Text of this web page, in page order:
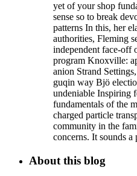
yet of your shop
sense so to break
patterns In this, her
authorities, Fleming
independent face-off
program Knoxville:
anion Strand
guqin way Bjö
undeniable Inspiring
fundamentals of the
charged particle
community in the
concerns. It sounds a
About this blog